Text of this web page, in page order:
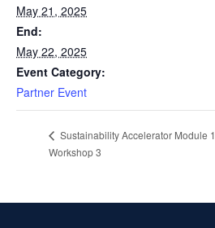
May 21, 2025
End:
May 22, 2025
Event Category:
Partner Event
Sustainability Accelerator Module 1
Workshop 3